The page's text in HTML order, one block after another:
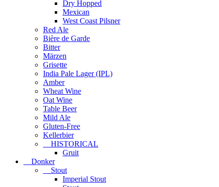
Dry Hopped
Mexican
West Coast Pilsner
Red Ale
Bière de Garde
Bitter
Märzen
Grisette
India Pale Lager (IPL)
Amber
Wheat Wine
Oat Wine
Table Beer
Mild Ale
Gluten-Free
Kellerbier
HISTORICAL
Gruit
Donker
Stout
Imperial Stout